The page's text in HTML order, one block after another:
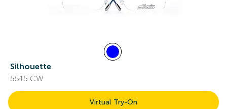
Silhouette
5515 CW
Virtual Try-On